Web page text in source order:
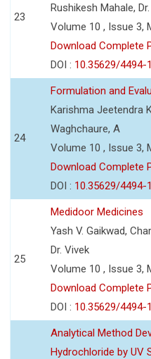
23
Rushikesh Mahale,
Volume 10 , Issue 3,
Download Complete
DOI : 10.35629/4494-
24
Formulation and
Karishma Jeetendra
Waghchaure, A
Volume 10 , Issue 3,
Download Complete
DOI : 10.35629/4494-
25
Medidoor Medicines
Yash V. Gaikwad,
Dr. Vivek
Volume 10 , Issue 3,
Download Complete
DOI : 10.35629/4494-
Analytical Method
Hydrochloride by UV